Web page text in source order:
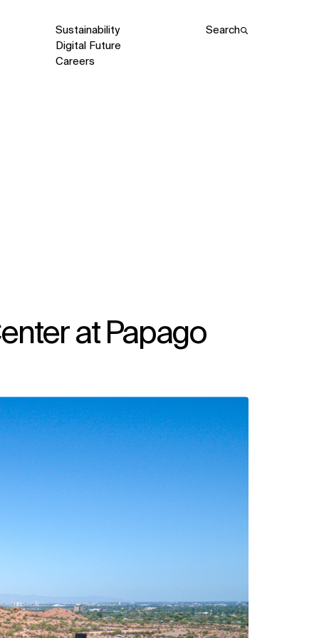
Sustainability
Digital Future
Careers
Search
at Papago